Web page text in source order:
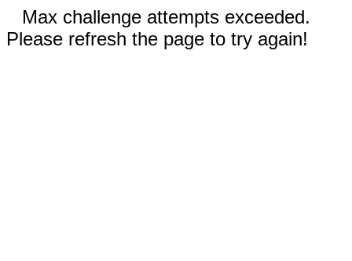
Max challenge attempts exceeded.
Please refresh the page to try again!